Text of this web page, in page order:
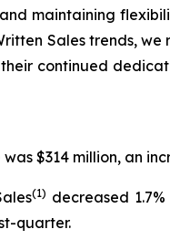
maintaining
Sales trends,
continued
$314 million, an
(1) decreased
quarter.